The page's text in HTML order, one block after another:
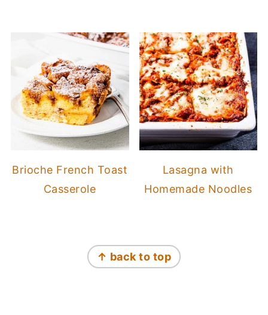
Brioche French Toast
Casserole
Lasagna with
Homemade Noodles
↑ back to top